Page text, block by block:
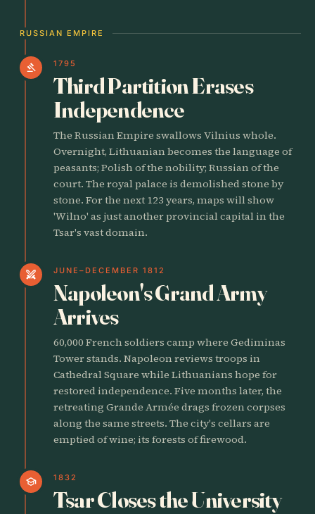
RUSSIAN EMPIRE
gavel 1795
Third Partition Erases
Independence
The Russian Empire swallows Vilnius whole.
Overnight, Lithuanian becomes the language of
peasants; Polish of the nobility; Russian of the
court. The royal palace is demolished stone by
stone. For the next 123 years, maps will show
'Wilno' as just another provincial capital in the
Tsar's vast domain.
swords JUNE–DECEMBER 1812
Napoleon's Grand Army
Arrives
60,000 French soldiers camp where Gediminas
Tower stands. Napoleon reviews troops in
Cathedral Square while Lithuanians hope for
restored independence. Five months later, the
retreating Grande Armée drags frozen corpses
along the same streets. The city's cellars are
emptied of wine; its forests of firewood.
school 1832
Tsar Closes the University